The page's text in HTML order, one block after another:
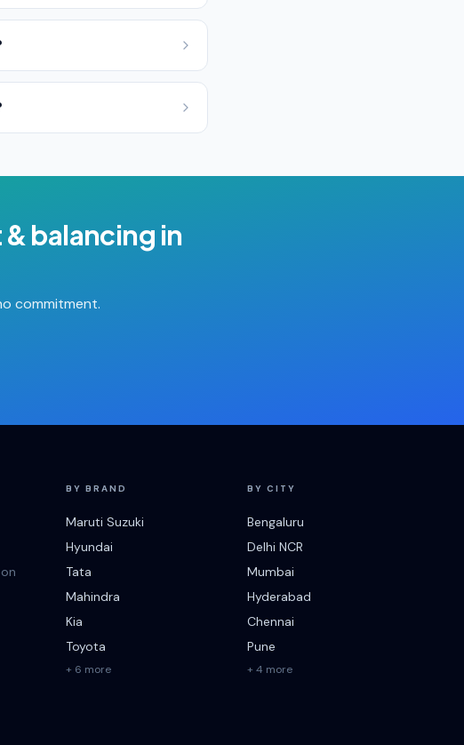
balancing in
commitment.
BY BRAND
Maruti Suzuki
Hyundai
Tata
Mahindra
Kia
Toyota
+ 6 more
BY CITY
Bengaluru
Delhi NCR
Mumbai
Hyderabad
Chennai
Pune
+ 4 more